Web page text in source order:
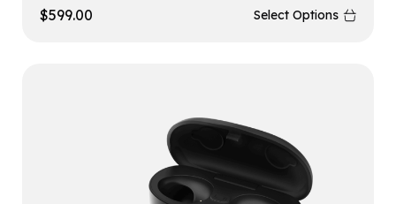
$599.00 Select Options